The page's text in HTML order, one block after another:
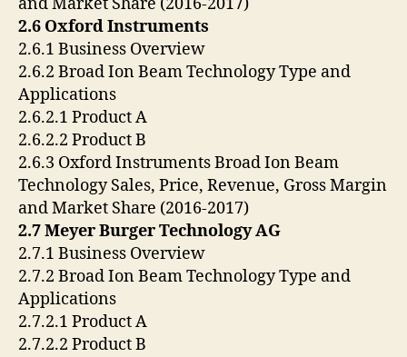
and Market Share (2016-2017)
2.6 Oxford Instruments
2.6.1 Business Overview
2.6.2 Broad Ion Beam Technology Type and
Applications
2.6.2.1 Product A
2.6.2.2 Product B
2.6.3 Oxford Instruments Broad Ion Beam
Technology Sales, Price, Revenue, Gross Margin
and Market Share (2016-2017)
2.7 Meyer Burger Technology AG
2.7.1 Business Overview
2.7.2 Broad Ion Beam Technology Type and
Applications
2.7.2.1 Product A
2.7.2.2 Product B